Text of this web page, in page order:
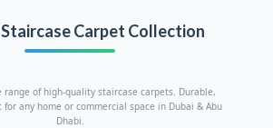
Staircase Carpet Collection
range of high-quality staircase carpets. Durable,
any home or commercial space in Dubai & Abu
Dhabi.